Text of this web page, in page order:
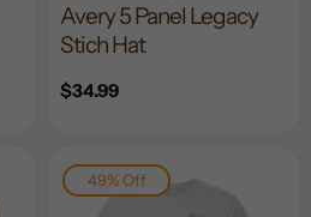
Avery 5 Panel Legacy
Stich Hat
Regular
$34.99
49% Off